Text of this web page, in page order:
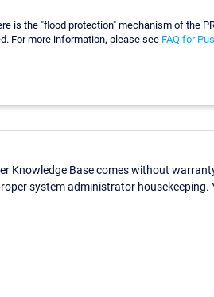
is the "flood protection" mechanism of the
For more information, please see FAQ for
Knowledge Base comes without
system administrator